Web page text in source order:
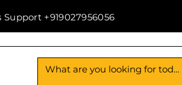
Support +919027956056